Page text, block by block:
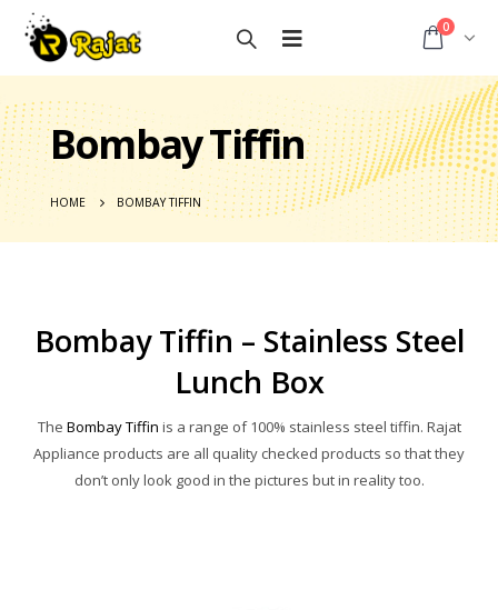
0
Bombay Tiffin
HOME BOMBAY TIFFIN
Bombay Tiffin – Stainless Steel
Lunch Box
The Bombay Tiffin is a range of 100% stainless steel tiffin. Rajat
Appliance products are all quality checked products so that they
don’t only look good in the pictures but in reality too.